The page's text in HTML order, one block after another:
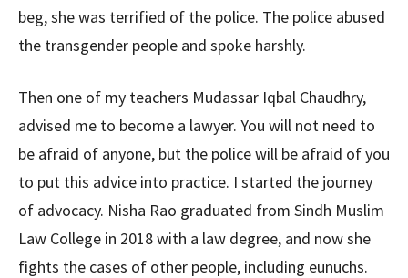
beg, she was terrified of the police. The police abused
the transgender people and spoke harshly.
Then one of my teachers Mudassar Iqbal Chaudhry,
advised me to become a lawyer. You will not need to
be afraid of anyone, but the police will be afraid of you
to put this advice into practice. I started the journey
of advocacy. Nisha Rao graduated from Sindh Muslim
Law College in 2018 with a law degree, and now she
fights the cases of other people, including eunuchs.